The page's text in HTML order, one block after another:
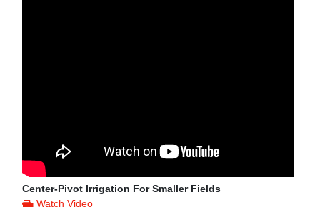
Center-Pivot Irrigation For Smaller Fields
Watch Video